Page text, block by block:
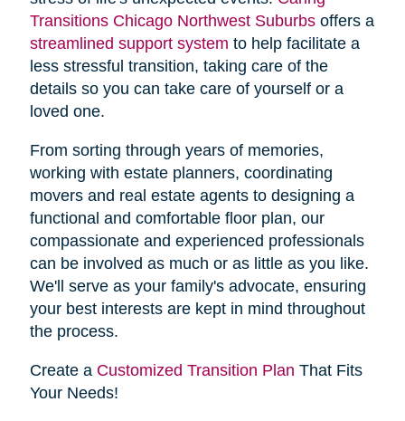
Transitions Chicago Northwest Suburbsoffers a
streamlined support system to help facilitate a
less stressful transition, taking care of the
details so you can take care of yourself or a
loved one.
From sorting through years of memories,
working with estate planners, coordinating
movers and real estate agents to designing a
functional and comfortable floor plan, our
compassionate and experienced professionals
can be involved as much or as little as you like.
We'll serve as your family's advocate, ensuring
your best interests are kept in mind throughout
the process.
Create a Customized Transition Plan That Fits
Your Needs!